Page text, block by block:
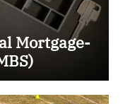
Mortgage-